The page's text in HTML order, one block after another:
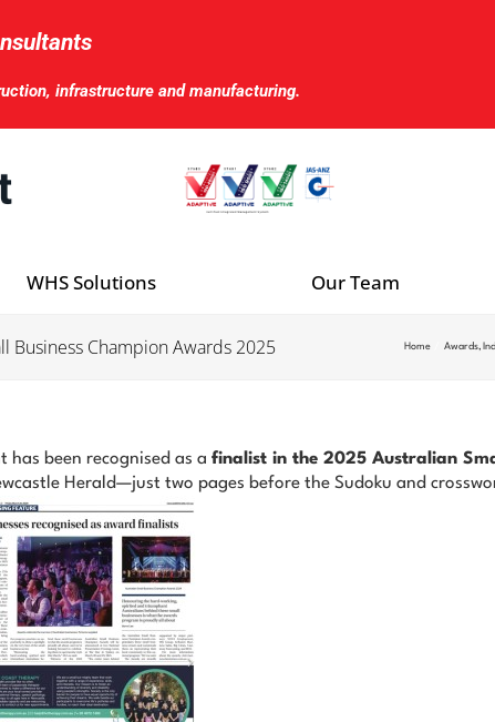
infrastructure and manufacturing.
WHS Solutions Our Team
Business Champion Awards 2025 Home Awards
has been recognised as a finalist in the 2025 Australian
Herald—just two pages before the Sudoku and